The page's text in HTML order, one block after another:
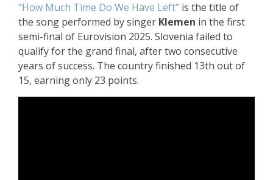
“How Much Time Do We Have Left” is the title of
the song performed by singer Klemen in the first
semi-final of Eurovision 2025. Slovenia failed to
qualify for the grand final, after two consecutive
years of success. The country finished 13th out of
15, earning only 23 points.